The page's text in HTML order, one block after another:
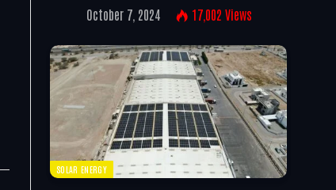
October 7, 2024 17,002 Views
SOLAR ENERGY